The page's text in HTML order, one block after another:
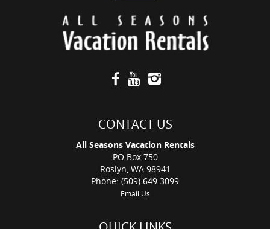
CONTACT US
All Seasons Vacation Rentals
PO Box 750
Roslyn, WA 98941
Phone: (509) 649.3099
Email Us